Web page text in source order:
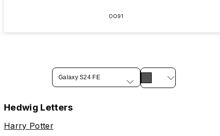
OO91
Galaxy S24 FE
Hedwig Letters
Harry Potter